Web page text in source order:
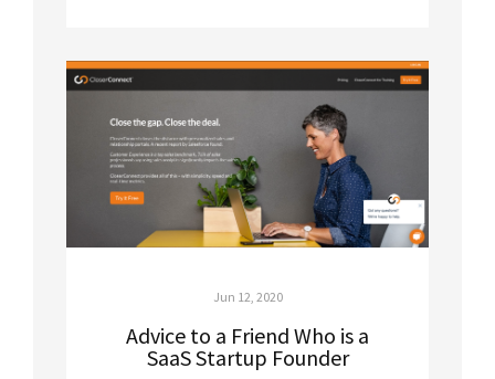
Jun 12, 2020
Advice to a Friend Who is a
SaaS Startup Founder